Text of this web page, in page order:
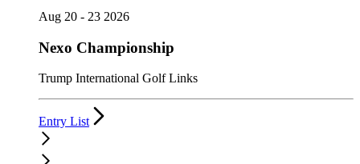
Aug 20 - 23 2026
Nexo Championship
Trump International Golf Links
Entry List